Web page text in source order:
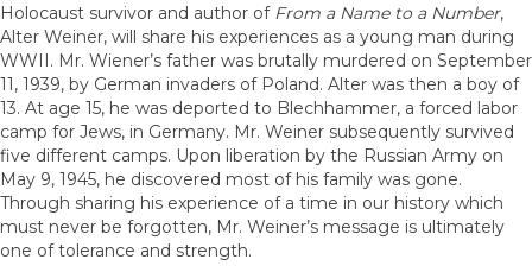
Holocaust survivor and author of From a Name to a Number,
Alter Weiner, will share his experiences as a young man during
WWII. Mr. Wiener’s father was brutally murdered on September
11, 1939, by German invaders of Poland. Alter was then a boy of
13. At age 15, he was deported to Blechhammer, a forced labor
camp for Jews, in Germany. Mr. Weiner subsequently survived
five different camps. Upon liberation by the Russian Army on
May 9, 1945, he discovered most of his family was gone.
Through sharing his experience of a time in our history which
must never be forgotten, Mr. Weiner’s message is ultimately
one of tolerance and strength.